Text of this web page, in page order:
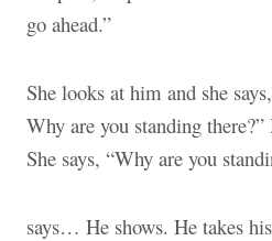
go ahead.”
She looks at him and she
Why are you standing there?”
She says, “Why are you
says… He shows. He takes